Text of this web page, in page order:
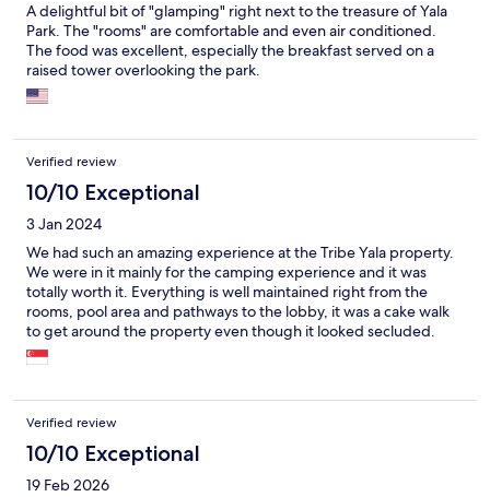
A delightful bit of "glamping" right next to the treasure of Yala
Park. The "rooms" are comfortable and even air conditioned.
The food was excellent, especially the breakfast served on a
raised tower overlooking the park.
Verified review
10/10 Exceptional
3 Jan 2024
We had such an amazing experience at the Tribe Yala property.
We were in it mainly for the camping experience and it was
totally worth it. Everything is well maintained right from the
rooms, pool area and pathways to the lobby, it was a cake walk
to get around the property even though it looked secluded.
The staffs were courteous and polite. Also loved how they
provided dining experiences next to bon fire for dinner and
our ranger and had a memorable picnic by the beach for lunch
in between the safari. Highly recommend if you like unique
experiences like these with your loved ones. :)
Verified review
10/10 Exceptional
19 Feb 2026